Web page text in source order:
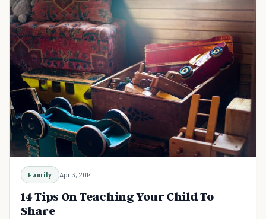
Family Apr 3, 2014
14 Tips On Teaching Your Child To
Share